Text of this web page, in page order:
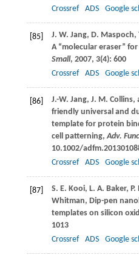
Crossref
ADS Google
[85] J. W. Jang, D. Maspoch,
A “molecular eraser”
Small, 2007, 3(4): 600
Crossref
ADS Google
[86] J.-W. Jang, J. M. Collins,
friendly universal and
template for protein
cell patterning,Adv.
10.1002/
Crossref
ADS Google
[87] S. E. Kooi, L. A. Baker, P.
Whitman, Dip-pen
templates on silicon
1013
Crossref
ADS Google